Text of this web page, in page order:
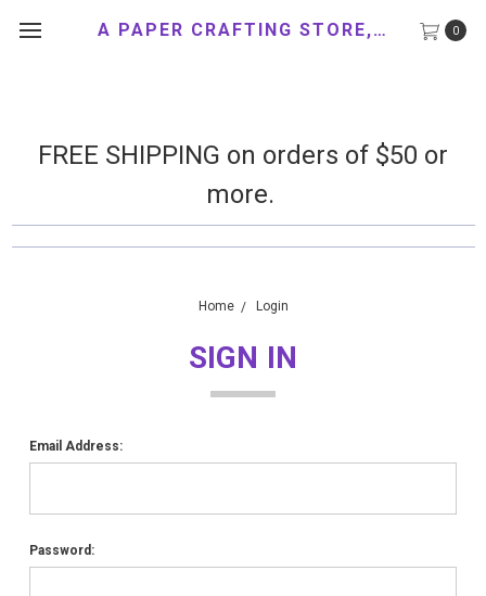
FREE SHIPPING on orders of $50 or
more.
0
A PAPER CRAFTING STORE, LLC
Home Login
SIGN IN
Email Address:
Password: